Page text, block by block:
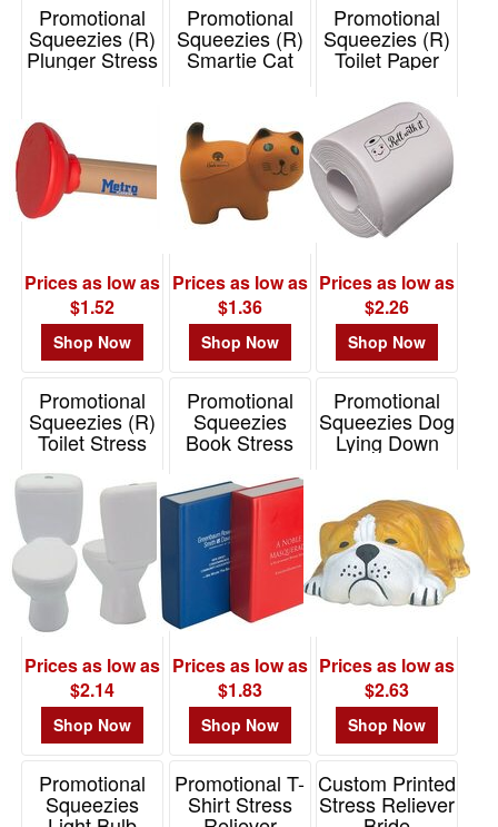
Promotional
Squeezies (R)
Plunger Stress
Reliever
Prices as low as
$1.52
Shop Now
Promotional
Squeezies (R)
Smartie Cat
Prices as low as
$1.36
Shop Now
Promotional
Squeezies (R)
Toilet Paper
Stress Reliever
Item# 26742
Prices as low as
$2.26
Shop Now
Promotional
Squeezies (R)
Toilet Stress
Item# 26551
Prices as low as
$2.14
Shop Now
Promotional
Squeezies
Book Stress
Item# 26561
Prices as low as
$1.83
Shop Now
Promotional
Squeezies Dog
Lying Down
Stress Reliever
Prices as low as
$2.63
Shop Now
Promotional
Squeezies
Promotional T-
Shirt Stress
Custom Printed
Stress Reliever